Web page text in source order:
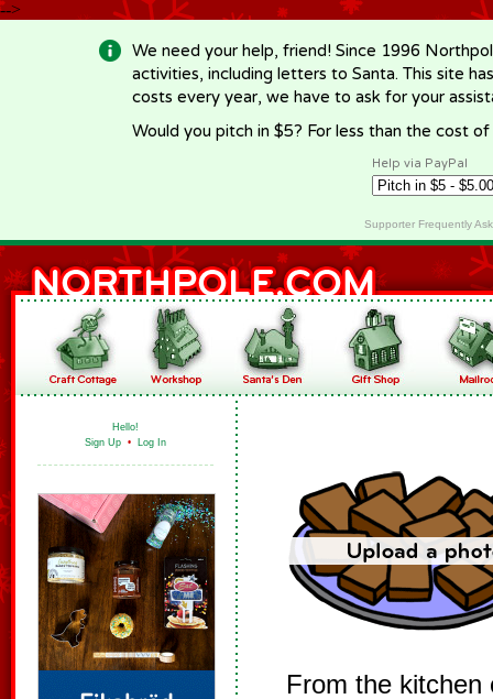
-->
We need your help, friend! Since 1996
activities, including letters to Santa. This site
costs every year, we have to ask for your
Would you pitch in $5? For less than the cost
Help via PayPal
Supporter Frequently
Hello!
Sign Up • Log In
From the kitchen